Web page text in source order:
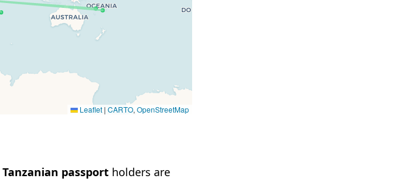
Leaflet | CARTO, OpenStreetMap
Tanzanian passport holders are